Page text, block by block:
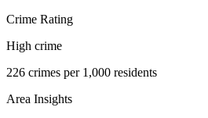
Crime Rating
High crime
226 crimes per 1,000 residents
Area Insights